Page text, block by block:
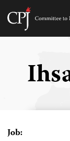
Skip
Job: